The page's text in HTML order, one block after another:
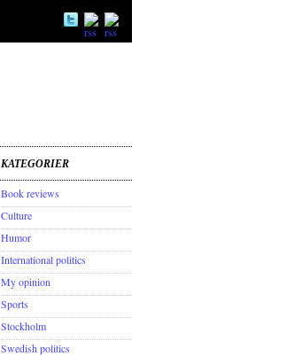
KATEGORIER
Book reviews
Culture
Humor
International politics
My opinion
Sports
Stockholm
Swedish politics